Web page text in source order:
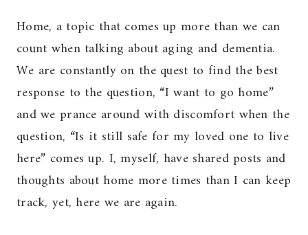
Home, a topic that comes up more than we can
count when talking about aging and dementia.
We are constantly on the quest to find the best
response to the question, “I want to go home”
and we prance around with discomfort when the
question, “Is it still safe for my loved one to live
here” comes up. I, myself, have shared posts and
thoughts about home more times than I can keep
track, yet, here we are again.